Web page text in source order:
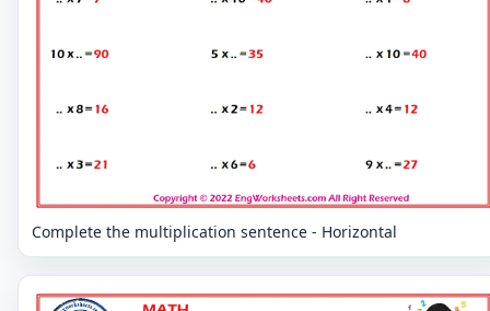
Complete the multiplication sentence - Horizontal